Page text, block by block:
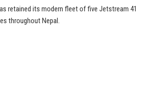
retained its modern fleet of five Jetstream 41
throughout Nepal.